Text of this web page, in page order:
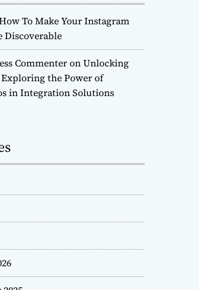
To Make Your Instagram
Discoverable
CommenteronUnlocking
the Power of
in Integration Solutions